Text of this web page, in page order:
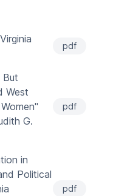
pdf
But
West
G.
pdf
in
Political
pdf